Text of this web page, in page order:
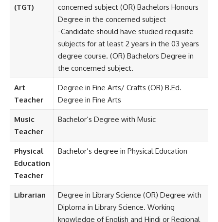
(TGT)
concerned subject (OR) Bachelors Honours
Degree in the concerned subject
-Candidate should have studied requisite
subjects for at least 2 years in the 03 years
degree course. (OR) Bachelors Degree in
the concerned subject.
Art
Teacher
Degree in Fine Arts/ Crafts (OR) B.Ed.
Degree in Fine Arts
Music
Teacher
Bachelor’s Degree with Music
Physical
Education
Teacher
Bachelor’s degree in Physical Education
Librarian
Degree in Library Science (OR) Degree with
Diploma in Library Science. Working
knowledge of English and Hindi or Regional